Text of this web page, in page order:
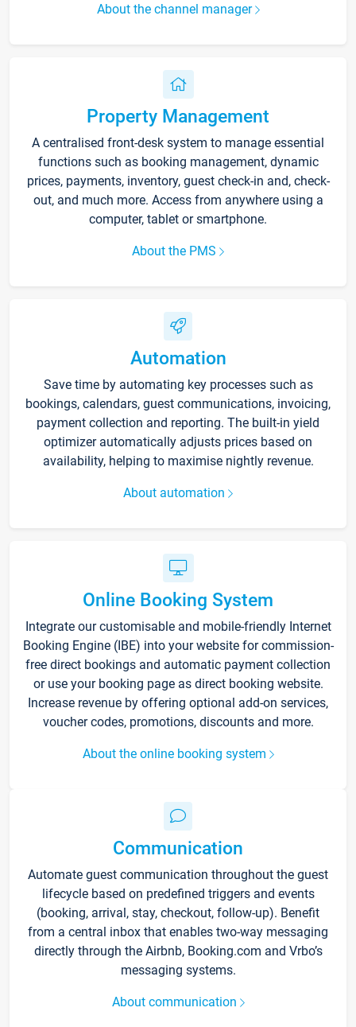
About the channel manager
Property Management
A centralised front-desk system to manage essential
functions such as booking management, dynamic
prices, payments, inventory, guest check-in and, check-
out, and much more. Access from anywhere using a
computer, tablet or smartphone.
About the PMS
Automation
Save time by automating key processes such as
bookings, calendars, guest communications, invoicing,
payment collection and reporting. The built-in yield
optimizer automatically adjusts prices based on
availability, helping to maximise nightly revenue.
About automation
Online Booking System
Integrate our customisable and mobile-friendly Internet
Booking Engine (IBE) into your website for commission-
free direct bookings and automatic payment collection
or use your booking page as direct booking website.
Increase revenue by offering optional add-on services,
voucher codes, promotions, discounts and more.
About the online booking system
Communication
Automate guest communication throughout the guest
lifecycle based on predefined triggers and events
(booking, arrival, stay, checkout, follow-up). Benefit
from a central inbox that enables two-way messaging
directly through the Airbnb, Booking.com and Vrbo’s
messaging systems.
About communication